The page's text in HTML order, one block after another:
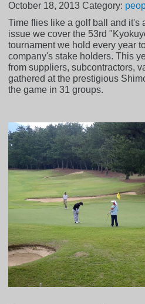
October 18, 2013 Category:
Time flies like a golf ball and it's
issue we cover the 53rd
tournament we hold every year
company's stake holders. This
from suppliers, subcontractors,
gathered at the prestigious
the game in 31 groups.